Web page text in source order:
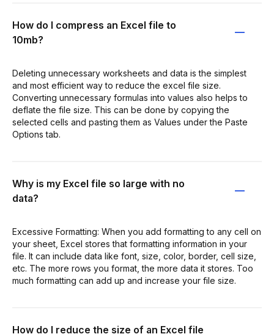
How do I compress an Excel file to
10mb?
Deleting unnecessary worksheets and data is the simplest
and most efficient way to reduce the excel file size.
Converting unnecessary formulas into values also helps to
deflate the file size. This can be done by copying the
selected cells and pasting them as Values under the Paste
Options tab.
Why is my Excel file so large with no
data?
Excessive Formatting: When you add formatting to any cell on
your sheet, Excel stores that formatting information in your
file. It can include data like font, size, color, border, cell size,
etc. The more rows you format, the more data it stores. Too
much formatting can add up and increase your file size.
How do I reduce the size of an Excel file